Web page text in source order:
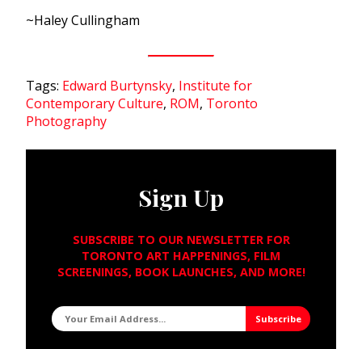
~Haley Cullingham
Tags: Edward Burtynsky, Institute for
Contemporary Culture, ROM, Toronto
Photography
Sign Up
SUBSCRIBE TO OUR NEWSLETTER FOR
TORONTO ART HAPPENINGS, FILM
SCREENINGS, BOOK LAUNCHES, AND MORE!